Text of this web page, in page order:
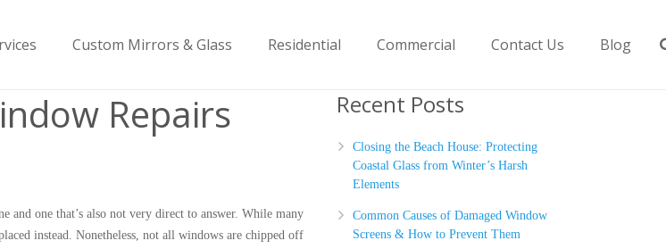
Custom Mirrors & Glass Residential Commercial Contact Us Blog
Repairs
and one that’s also not very direct to answer. While many
instead. Nonetheless, not all windows are chipped off
Recent Posts
Closing the Beach House: Protecting
Coastal Glass from Winter’s Harsh
Elements
Common Causes of Damaged Window
Screens & How to Prevent Them